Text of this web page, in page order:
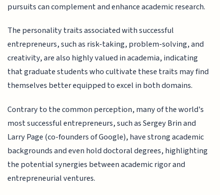
pursuits can complement and enhance academic research.
The personality traits associated with successful
entrepreneurs, such as risk-taking, problem-solving, and
creativity, are also highly valued in academia, indicating
that graduate students who cultivate these traits may find
themselves better equipped to excel in both domains.
Contrary to the common perception, many of the world's
most successful entrepreneurs, such as Sergey Brin and
Larry Page (co-founders of Google), have strong academic
backgrounds and even hold doctoral degrees, highlighting
the potential synergies between academic rigor and
entrepreneurial ventures.